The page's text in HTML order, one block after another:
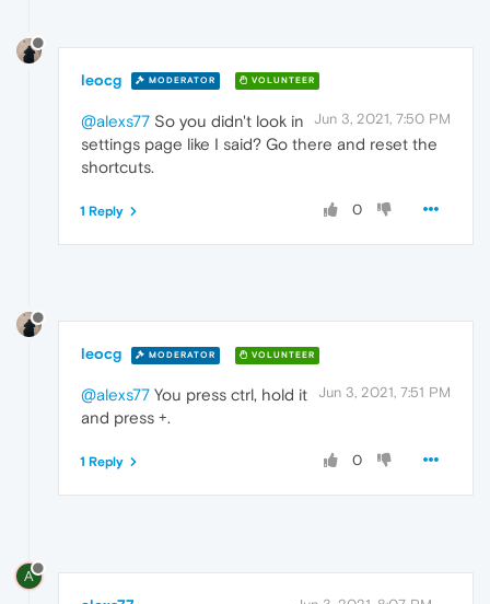
leocg MODERATOR VOLUNTEER
Jun 3, 2021, 7:50 PM
@alexs77 So you didn't look in
settings page like I said? Go there and reset the
shortcuts.
0
1 Reply
leocg MODERATOR VOLUNTEER
Jun 3, 2021, 7:51 PM
@alexs77 You press ctrl, hold it
and press +.
0
1 Reply
A